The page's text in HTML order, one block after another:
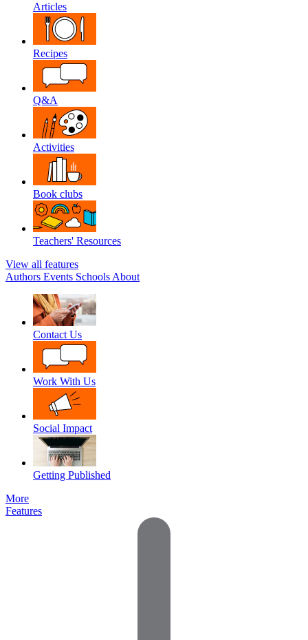
Articles
Recipes
Q&A
Activities
Book clubs
Teachers' Resources
View all features
Authors Events Schools About
Contact Us
Work With Us
Social Impact
Getting Published
More
Features